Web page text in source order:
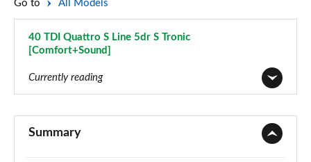
Go to All Models
40 TDI Quattro S Line 5dr S Tronic
[Comfort+Sound]
Currently reading
45 TFSI Sport 5dr S Tronic
Summary